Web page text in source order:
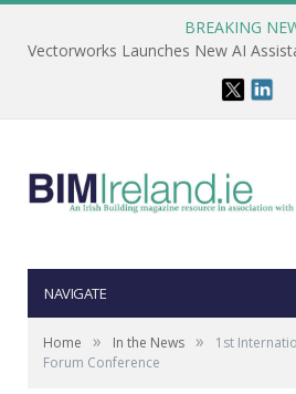
BREAKING
NAVIGATE
Home » In the News »
1st
Forum Conference